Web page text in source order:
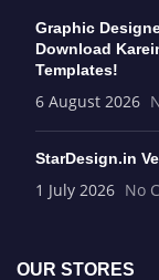
Graphic
Download
Templates!
6 August 2026
StarDesign.in
1 July 2026 No
OUR STORES